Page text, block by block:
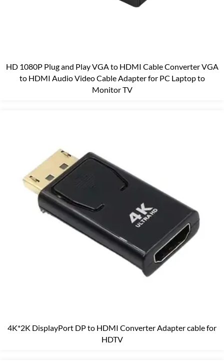
HD 1080P Plug and Play VGA to HDMI Cable Converter VGA
to HDMI Audio Video Cable Adapter for PC Laptop to
Monitor TV
4K*2K DisplayPort DP to HDMI Converter Adapter cable for
HDTV